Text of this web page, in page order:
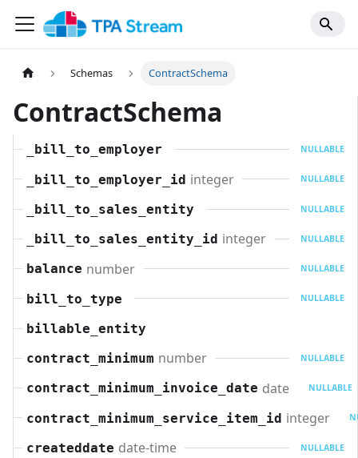
Schemas ContractSchema
ContractSchema
_bill_to_employer NULLABLE
_bill_to_employer_id integer NULLABLE
_bill_to_sales_entity NULLABLE
_bill_to_sales_entity_id integer NULLABLE
balance number NULLABLE
bill_to_type NULLABLE
billable_entity
contract_minimum number NULLABLE
contract_minimum_invoice_date date NULLABLE
contract_minimum_service_item_id integer
createddate date-time NULLABLE